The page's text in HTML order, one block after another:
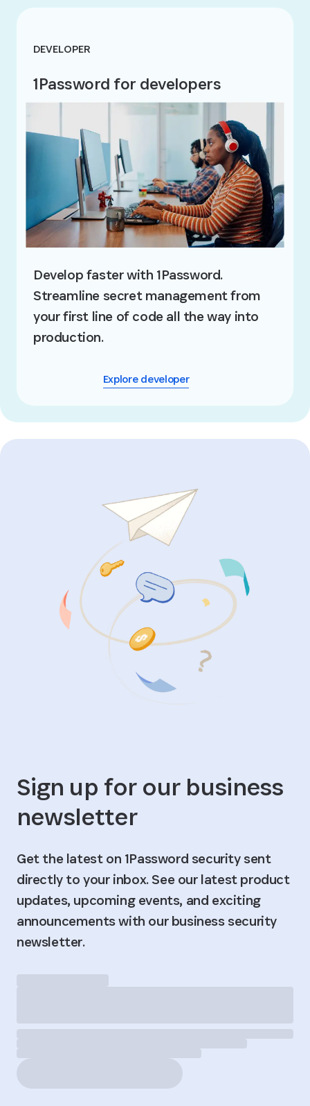
DEVELOPER
1Password for developers
Develop faster with 1Password.
Streamline secret management from
your first line of code all the way into
production.
Explore developer
Sign up for our business
newsletter
Get the latest on 1Password security sent
directly to your inbox. See our latest product
updates, upcoming events, and exciting
announcements with our business security
newsletter.